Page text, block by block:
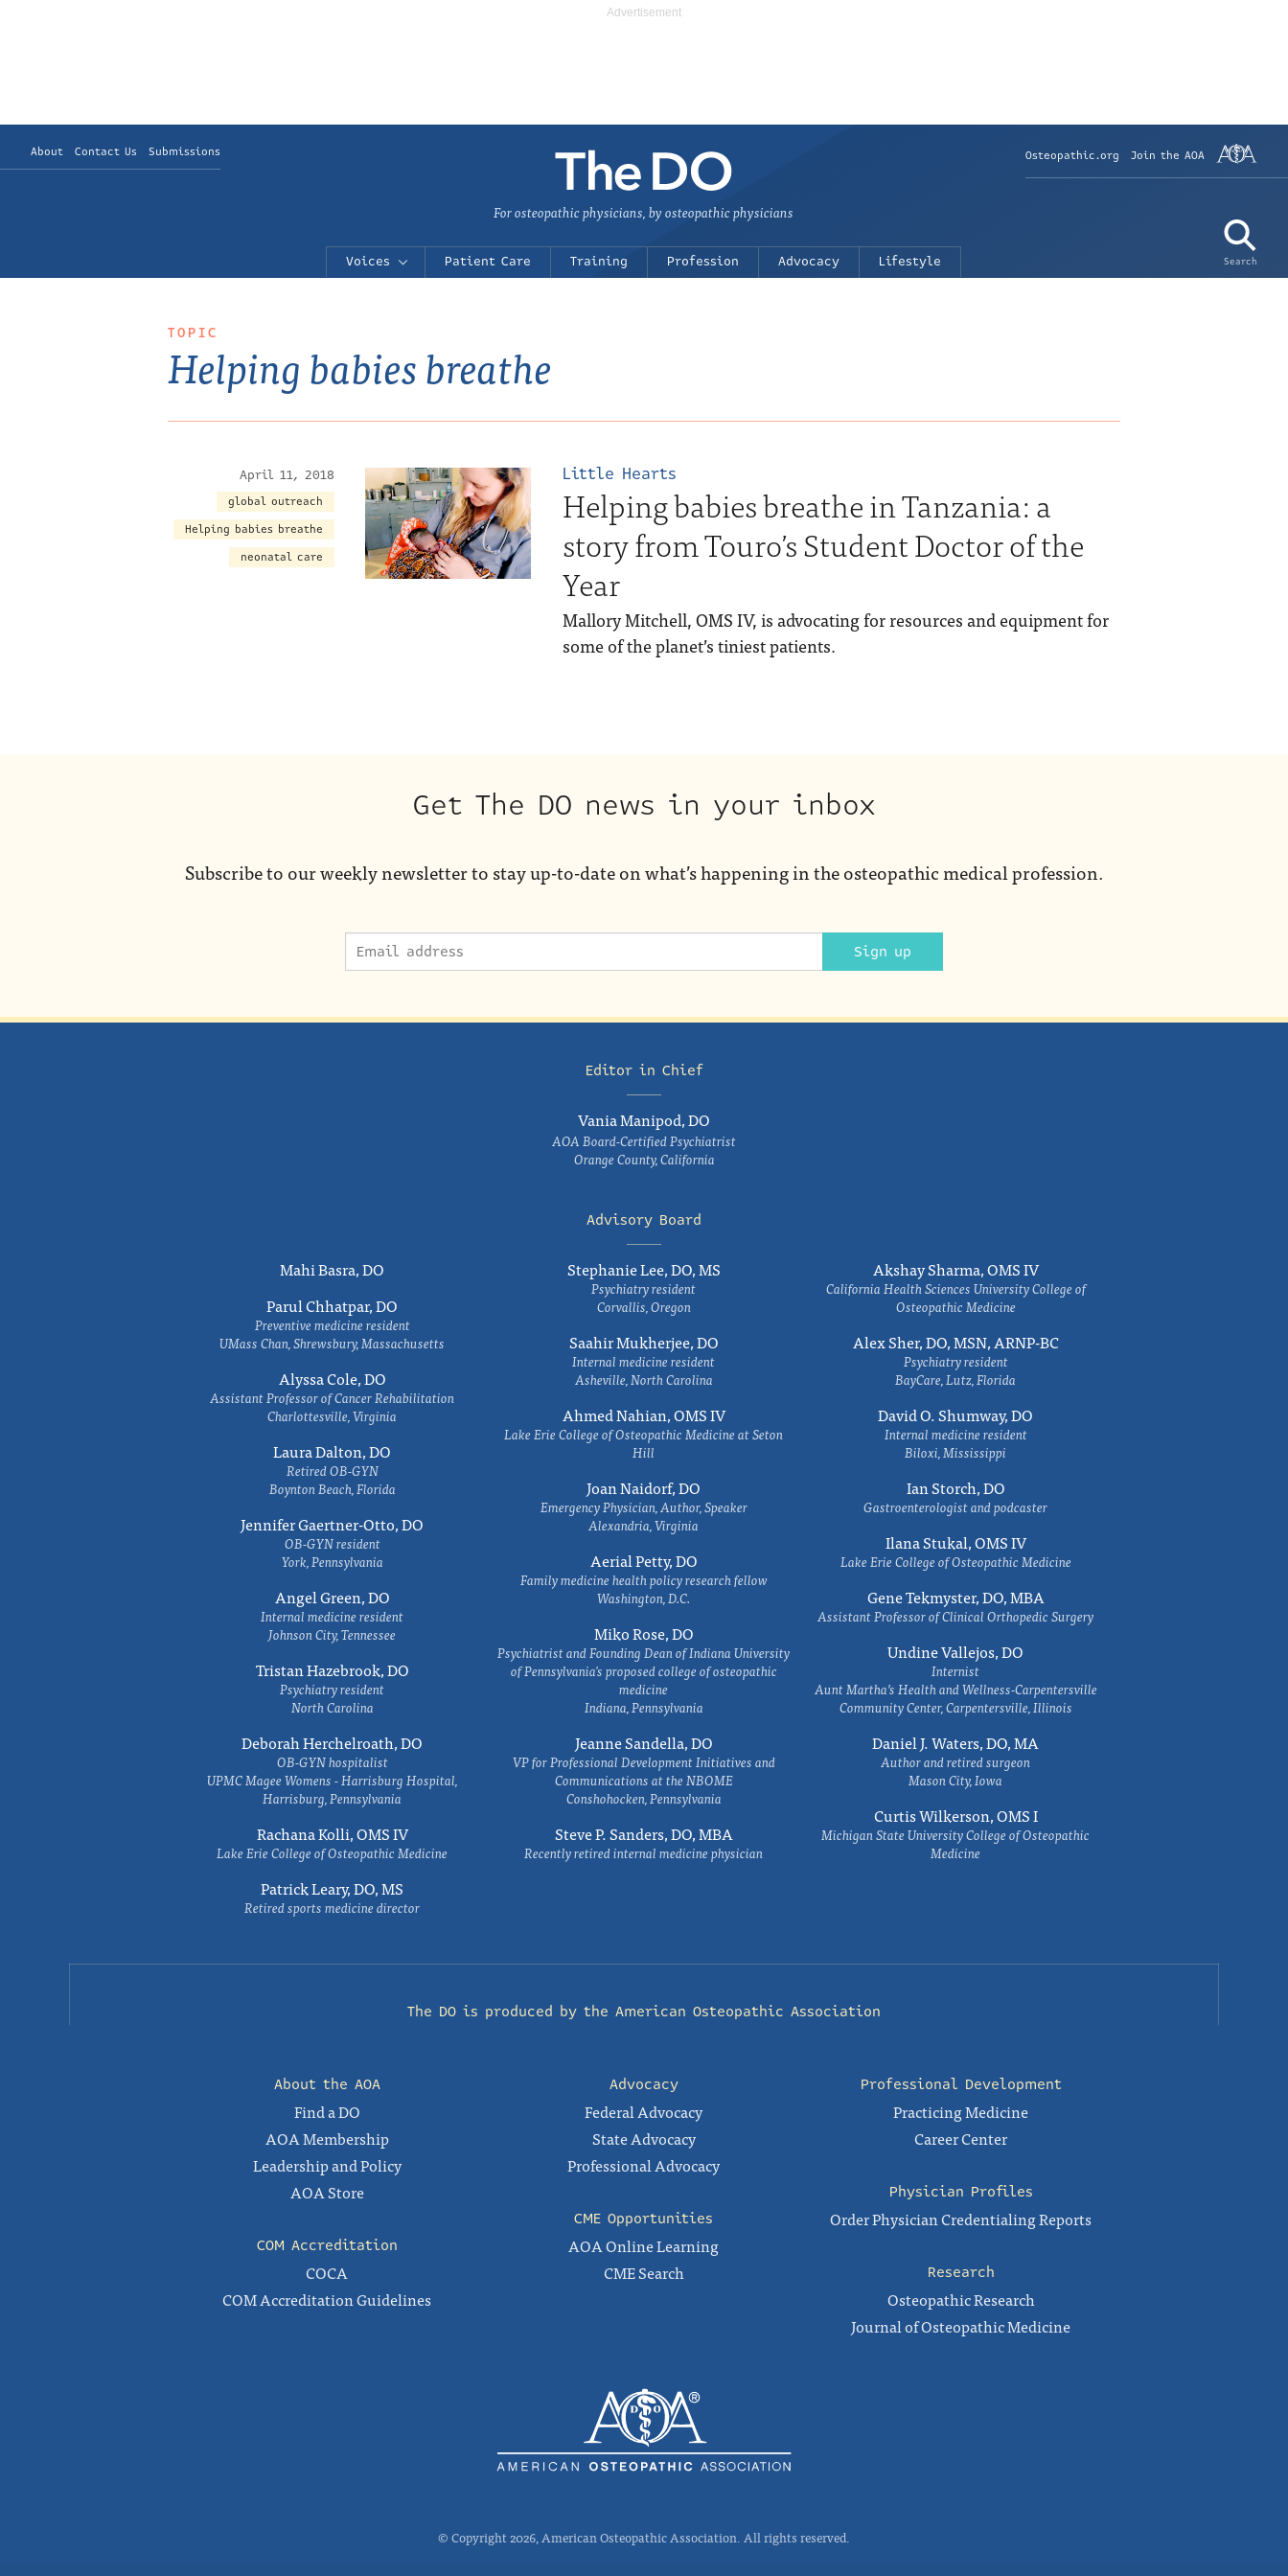
About Contact Us Submissions Osteopathic.org Join the AOA
Search
For osteopathic physicians, by osteopathic physicians
Voices Patient Care Training Profession Advocacy Lifestyle
TOPIC
Helping babies breathe
April 11, 2018
global outreach
Helping babies breathe
neonatal care
Little Hearts
Helping babies breathe in Tanzania: a
story from Touro’s Student Doctor of the
Year
Mallory Mitchell, OMS IV, is advocating for resources and equipment for
some of the planet’s tiniest patients.
Get The DO news in your inbox
Subscribe to our weekly newsletter to stay up-to-date on what’s happening in the osteopathic medical profession.
Sign up
Editor in Chief
Vania Manipod, DO
AOA Board-Certified Psychiatrist
Orange County, California
Advisory Board
Mahi Basra, DO
Parul Chhatpar, DO
Preventive medicine resident
UMass Chan, Shrewsbury, Massachusetts
Alyssa Cole, DO
Assistant Professor of Cancer Rehabilitation
Charlottesville, Virginia
Laura Dalton, DO
Retired OB-GYN
Boynton Beach, Florida
Jennifer Gaertner-Otto, DO
OB-GYN resident
York, Pennsylvania
Angel Green, DO
Internal medicine resident
Johnson City, Tennessee
Tristan Hazebrook, DO
Psychiatry resident
North Carolina
Deborah Herchelroath, DO
OB-GYN hospitalist
UPMC Magee Womens - Harrisburg Hospital,
Harrisburg, Pennsylvania
Rachana Kolli, OMS IV
Lake Erie College of Osteopathic Medicine
Patrick Leary, DO, MS
Retired sports medicine director
Stephanie Lee, DO, MS
Psychiatry resident
Corvallis, Oregon
Saahir Mukherjee, DO
Internal medicine resident
Asheville, North Carolina
Ahmed Nahian, OMS IV
Lake Erie College of Osteopathic Medicine at Seton
Hill
Joan Naidorf, DO
Emergency Physician, Author, Speaker
Alexandria, Virginia
Aerial Petty, DO
Family medicine health policy research fellow
Washington, D.C.
Miko Rose, DO
Psychiatrist and Founding Dean of Indiana University
of Pennsylvania's proposed college of osteopathic
medicine
Indiana, Pennsylvania
Jeanne Sandella, DO
VP for Professional Development Initiatives and
Communications at the NBOME
Conshohocken, Pennsylvania
Steve P. Sanders, DO, MBA
Recently retired internal medicine physician
Akshay Sharma, OMS IV
California Health Sciences University College of
Osteopathic Medicine
Alex Sher, DO, MSN, ARNP-BC
Psychiatry resident
BayCare, Lutz, Florida
David O. Shumway, DO
Internal medicine resident
Biloxi, Mississippi
Ian Storch, DO
Gastroenterologist and podcaster
Ilana Stukal, OMS IV
Lake Erie College of Osteopathic Medicine
Gene Tekmyster, DO, MBA
Assistant Professor of Clinical Orthopedic Surgery
Undine Vallejos, DO
Internist
Aunt Martha’s Health and Wellness-Carpentersville
Community Center, Carpentersville, Illinois
Daniel J. Waters, DO, MA
Author and retired surgeon
Mason City, Iowa
Curtis Wilkerson, OMS I
Michigan State University College of Osteopathic
Medicine
The DO is produced by the American Osteopathic Association
About the AOA
Find a DO
AOA Membership
Leadership and Policy
AOA Store
COM Accreditation
COCA
COM Accreditation Guidelines
Advocacy
Federal Advocacy
State Advocacy
Professional Advocacy
CME Opportunities
AOA Online Learning
CME Search
Professional Development
Practicing Medicine
Career Center
Physician Profiles
Order Physician Credentialing Reports
Research
Osteopathic Research
Journal of Osteopathic Medicine
© Copyright 2026, American Osteopathic Association. All rights reserved.